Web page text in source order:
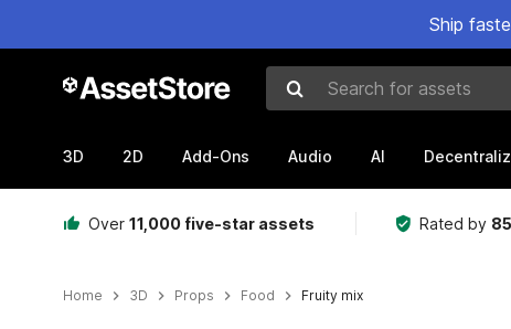
Ship
Search for assets
3D 2D Add-Ons Audio AI
Over 11,000 five-star assets Rated by
Home 3D Props Food Fruity mix